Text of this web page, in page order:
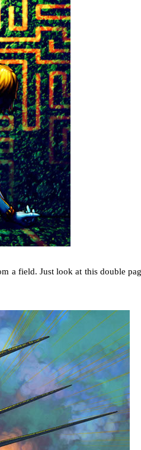
a field. Just look at this double